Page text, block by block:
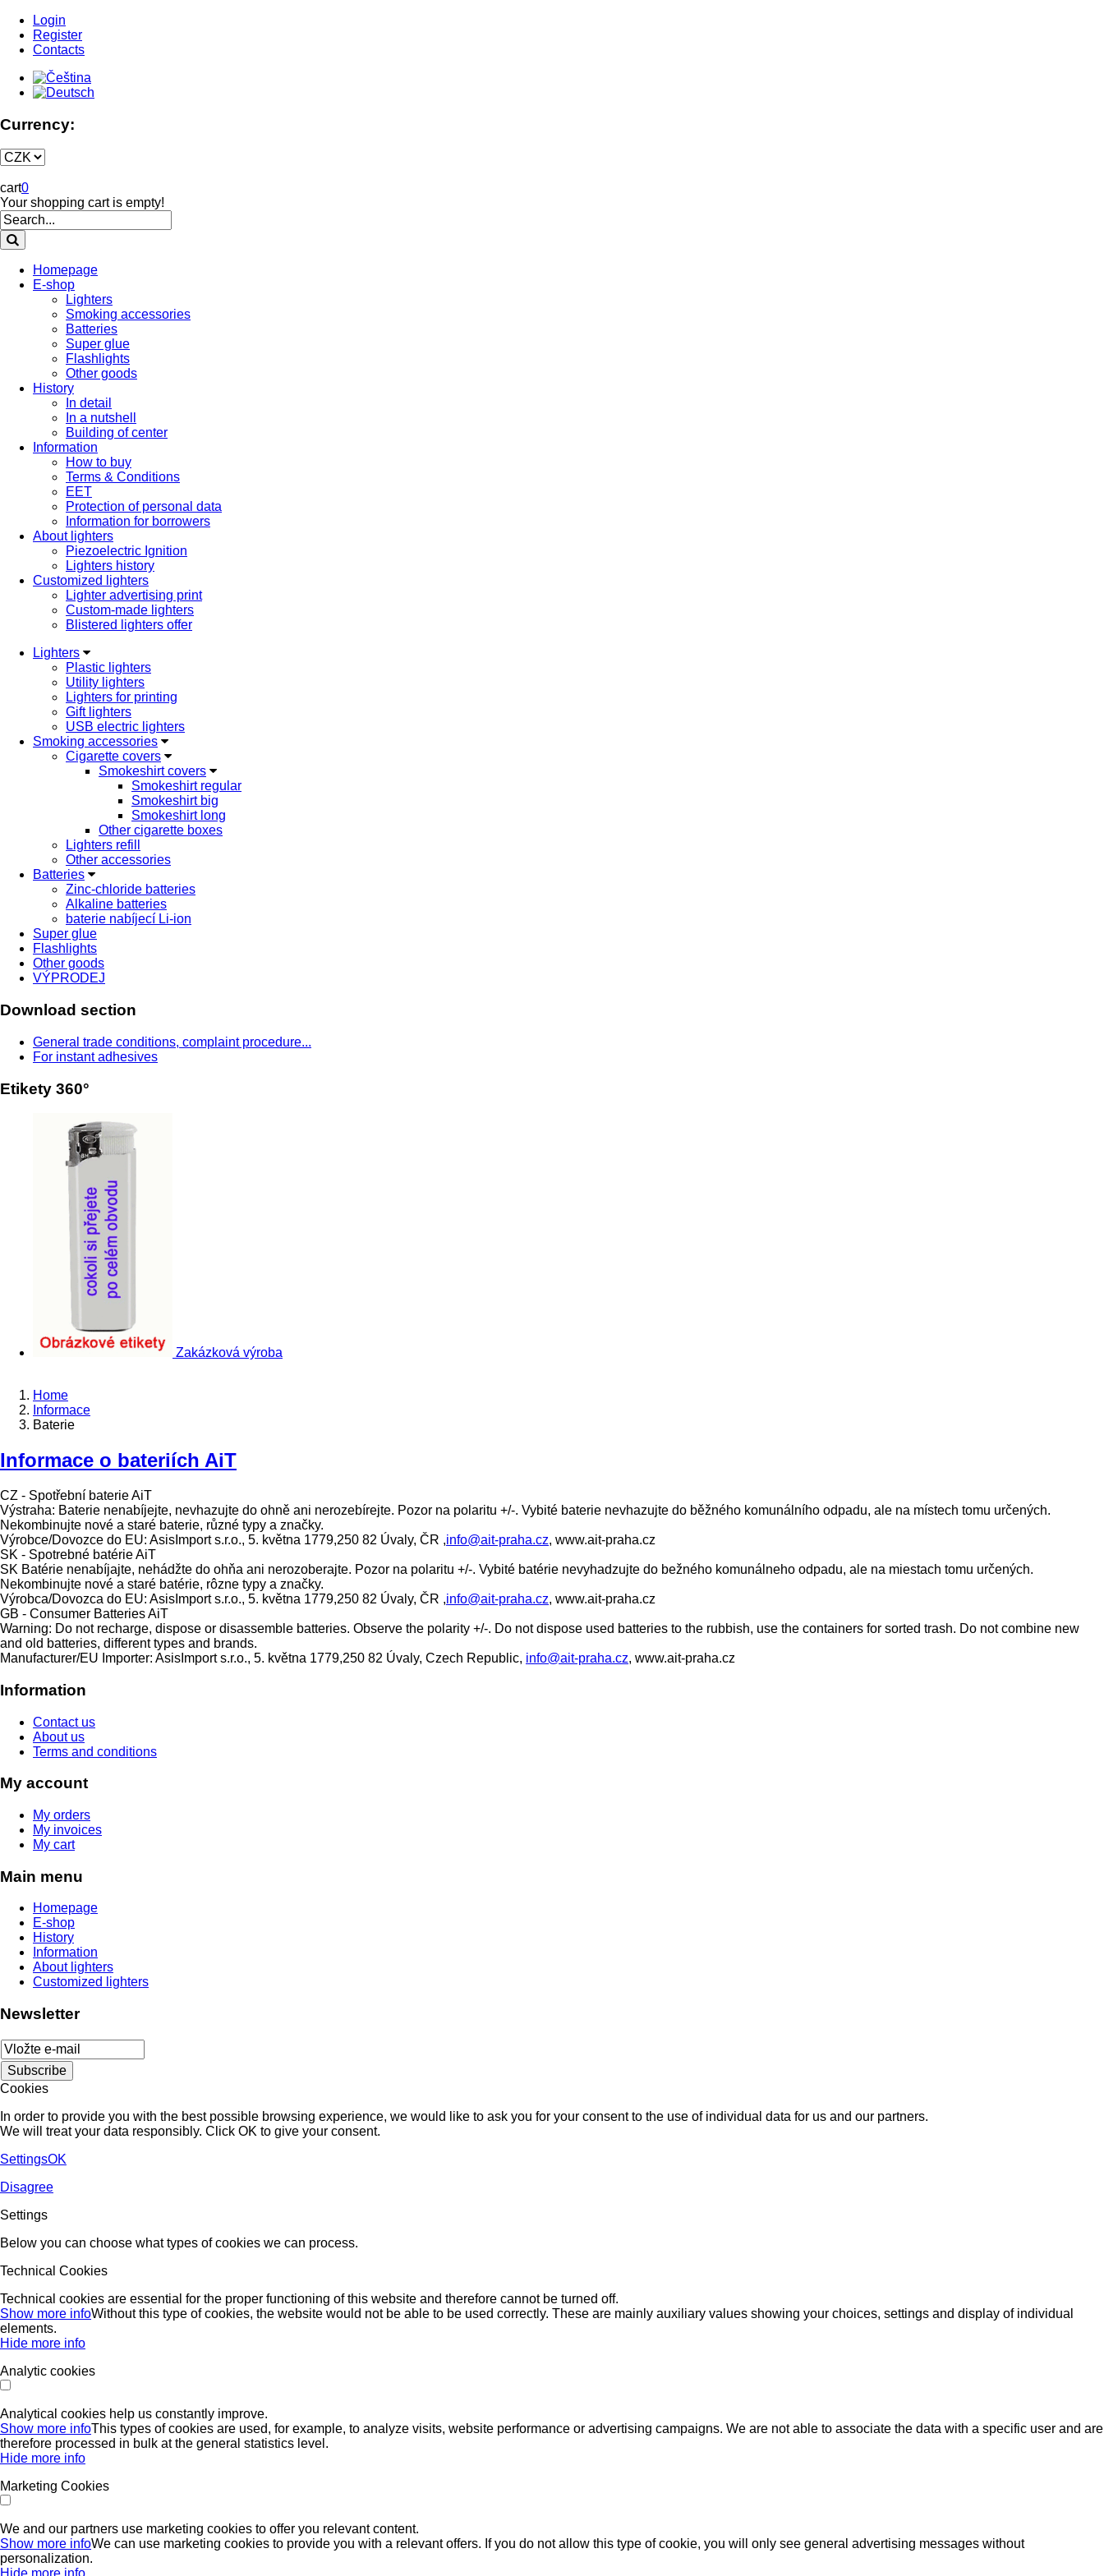
Login
Register
Contacts
Currency:
cart0
Your shopping cart is empty!
Homepage
E-shop
Lighters
Smoking accessories
Batteries
Super glue
Flashlights
Other goods
History
In detail
In a nutshell
Building of center
Information
How to buy
Terms & Conditions
EET
Protection of personal data
Information for borrowers
About lighters
Piezoelectric Ignition
Lighters history
Customized lighters
Lighter advertising print
Custom-made lighters
Blistered lighters offer
Lighters
Plastic lighters
Utility lighters
Lighters for printing
Gift lighters
USB electric lighters
Smoking accessories
Cigarette covers
Smokeshirt covers
Smokeshirt regular
Smokeshirt big
Smokeshirt long
Other cigarette boxes
Lighters refill
Other accessories
Batteries
Zinc-chloride batteries
Alkaline batteries
baterie nabíjecí Li-ion
Super glue
Flashlights
Other goods
VÝPRODEJ
Download section
General trade conditions, complaint procedure...
For instant adhesives
Etikety 360°
Zakázková výroba
Home
Informace
Baterie
Informace o bateriích AiT
CZ - Spotřební baterie AiT
Výstraha: Baterie nenabíjejte, nevhazujte do ohně ani nerozebírejte. Pozor na polaritu +/-. Vybité baterie nevhazujte do běžného komunálního odpadu, ale na místech tomu určených.
Nekombinujte nové a staré baterie, různé typy a značky.
Výrobce/Dovozce do EU: AsisImport s.r.o., 5. května 1779,250 82 Úvaly, ČR ,info@ait-praha.cz, www.ait-praha.cz
SK - Spotrebné batérie AiT
SK Batérie nenabíjajte, nehádžte do ohňa ani nerozoberajte. Pozor na polaritu +/-. Vybité batérie nevyhadzujte do bežného komunálneho odpadu, ale na miestach tomu určených.
Nekombinujte nové a staré batérie, rôzne typy a značky.
Výrobca/Dovozca do EU: AsisImport s.r.o., 5. května 1779,250 82 Úvaly, ČR ,info@ait-praha.cz, www.ait-praha.cz
GB - Consumer Batteries AiT
Warning: Do not recharge, dispose or disassemble batteries. Observe the polarity +/-. Do not dispose used batteries to the rubbish, use the containers for sorted trash. Do not combine new
and old batteries, different types and brands.
Manufacturer/EU Importer: AsisImport s.r.o., 5. května 1779,250 82 Úvaly, Czech Republic, info@ait-praha.cz, www.ait-praha.cz
Information
Contact us
About us
Terms and conditions
My account
My orders
My invoices
My cart
Main menu
Homepage
E-shop
History
Information
About lighters
Customized lighters
Newsletter
Cookies
In order to provide you with the best possible browsing experience, we would like to ask you for your consent to the use of individual data for us and our partners.
We will treat your data responsibly. Click OK to give your consent.
SettingsOK
Disagree
Settings
Below you can choose what types of cookies we can process.
Technical Cookies
Technical cookies are essential for the proper functioning of this website and therefore cannot be turned off.
Show more infoWithout this type of cookies, the website would not be able to be used correctly. These are mainly auxiliary values ​​showing your choices, settings and display of individual
elements.
Hide more info
Analytic cookies
Analytical cookies help us constantly improve.
Show more infoThis types of cookies are used, for example, to analyze visits, website performance or advertising campaigns. We are not able to associate the data with a specific user and are
therefore processed in bulk at the general statistics level.
Hide more info
Marketing Cookies
We and our partners use marketing cookies to offer you relevant content.
Show more infoWe can use marketing cookies to provide you with a relevant offers. If you do not allow this type of cookie, you will only see general advertising messages without
personalization.
Hide more info